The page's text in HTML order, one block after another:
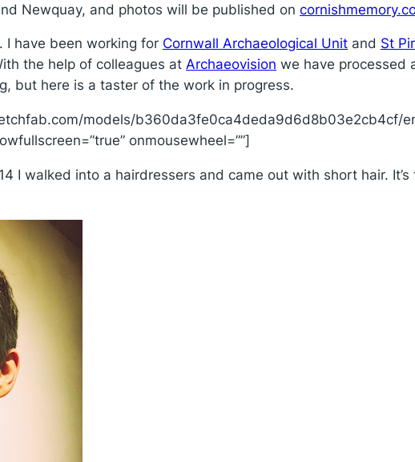
Newquay, and photos will be published on
I have been working for Cornwall Archaeological Unit and St
the help of colleagues at Archaeovision we have processed
but here is a taster of the work in progress.
models/b360da3fe0ca4deda9d6d8b03e2cb4cf/
onmousewheel=””]
I walked into a hairdressers and came out with short hair. It’s